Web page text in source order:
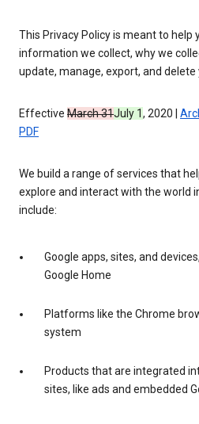
This Privacy Policy is meant to help
information we collect, why we
update, manage, export, and
Effective March 31July 1, 2020 |
PDF
We build a range of services that
explore and interact with the world
include:
Google apps, sites, and
Google Home
Platforms like the Chrome
system
Products that are integrated
sites, like ads and embedded